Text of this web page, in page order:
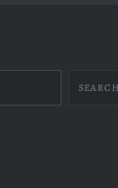
SEARCH